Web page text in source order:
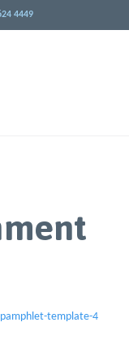
4449
template-4